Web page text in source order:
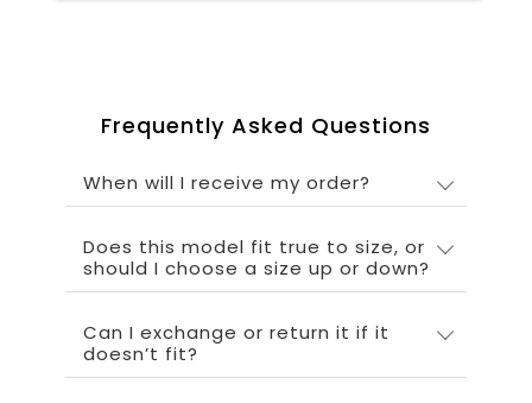
Frequently Asked Questions
When will I receive my order?
Does this model fit true to size, or
should I choose a size up or down?
Can I exchange or return it if it
doesn’t fit?